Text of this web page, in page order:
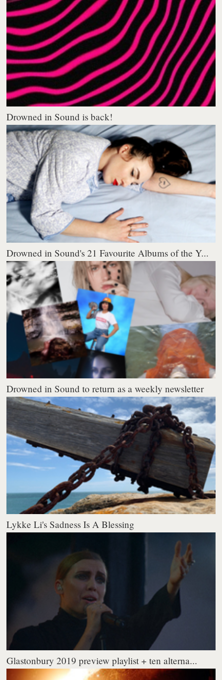
Drowned in Sound is back!
Drowned in Sound's 21 Favourite Albums of the Y...
Drowned in Sound to return as a weekly newsletter
Lykke Li's Sadness Is A Blessing
Glastonbury 2019 preview playlist + ten alterna...